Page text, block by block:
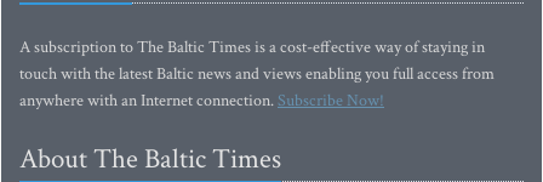
A subscription to The Baltic Times is a cost-effective way of staying in
touch with the latest Baltic news and views enabling you full access from
anywhere with an Internet connection.Subscribe Now!
About The Baltic Times